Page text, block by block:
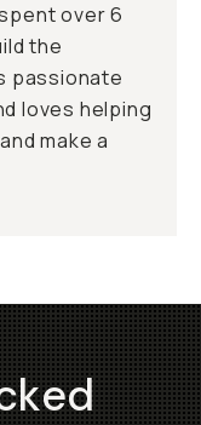
over 6
the
passionate
loves helping
make a